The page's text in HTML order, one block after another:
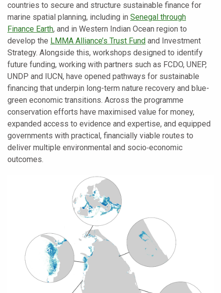
countries to secure and structure sustainable finance for
marine spatial planning, including in Senegal through
Finance Earth, and in Western Indian Ocean region to
develop the LMMA Alliance’s Trust Fund and Investment
Strategy. Alongside this, workshops designed to identify
future funding, working with partners such as FCDO, UNEP,
UNDP and IUCN, have opened pathways for sustainable
financing that underpin long-term nature recovery and blue-
green economic transitions. Across the programme
conservation efforts have maximised value for money,
expanded access to evidence and expertise, and equipped
governments with practical, financially viable routes to
deliver multiple environmental and socio‑economic
outcomes.